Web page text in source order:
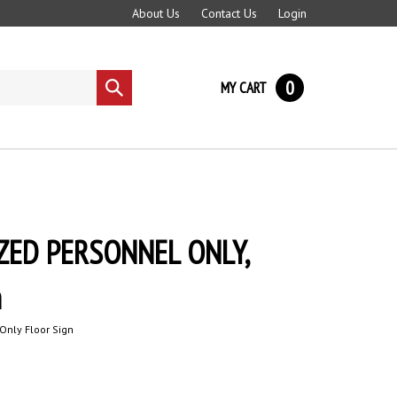
About Us Contact Us Login
Submit
search
MY CART 0
PERSONNEL ONLY,
Floor Sign